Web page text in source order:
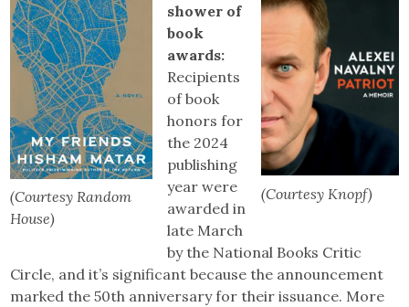
(Courtesy Knopf)
(Courtesy Random
House)
shower of
book
awards:
Recipients
of book
honors for
the 2024
publishing
year were
awarded in
late March
by the National Books Critic
Circle, and it’s significant because the announcement
marked the 50th anniversary for their issuance. More